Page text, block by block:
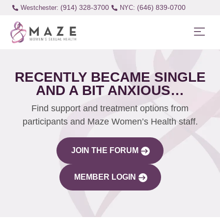
Westchester: (914) 328-3700 (646) 839-0700
RECENTLY BECAME SINGLE
AND A BIT ANXIOUS…
Find support and treatment options from
participants and Maze Women’s Health staff.
JOIN THE FORUM
MEMBER LOGIN